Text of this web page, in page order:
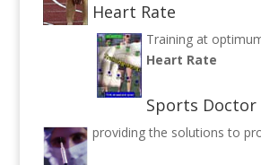
Heart Rate
Training at
Heart Rate
Sports Doctor
providing the solutions to